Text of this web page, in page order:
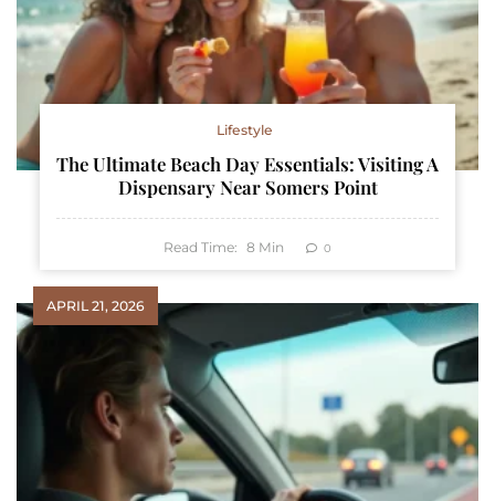
Lifestyle
The Ultimate Beach Day Essentials: Visiting A
Dispensary Near Somers Point
Read Time: 8 Min 0
APRIL 21, 2026